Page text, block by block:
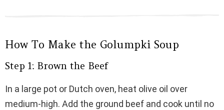
How To Make the Golumpki Soup
Step 1: Brown the Beef
In a large pot or Dutch oven, heat olive oil over
medium-high. Add the ground beef and cook until no